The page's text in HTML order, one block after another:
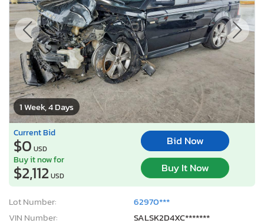
1 Week, 4 Days
Current Bid
$0 USD
Bid Now
Buy it now for
$2,112 USD
Buy It Now
Lot Number:
62970***
VIN Number:
SALSK2D4XC*******